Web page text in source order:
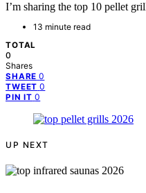
I’m sharing the top 10 pellet
13 minute read
TOTAL
0
Shares
SHARE 0
TWEET 0
PIN IT 0
UP NEXT